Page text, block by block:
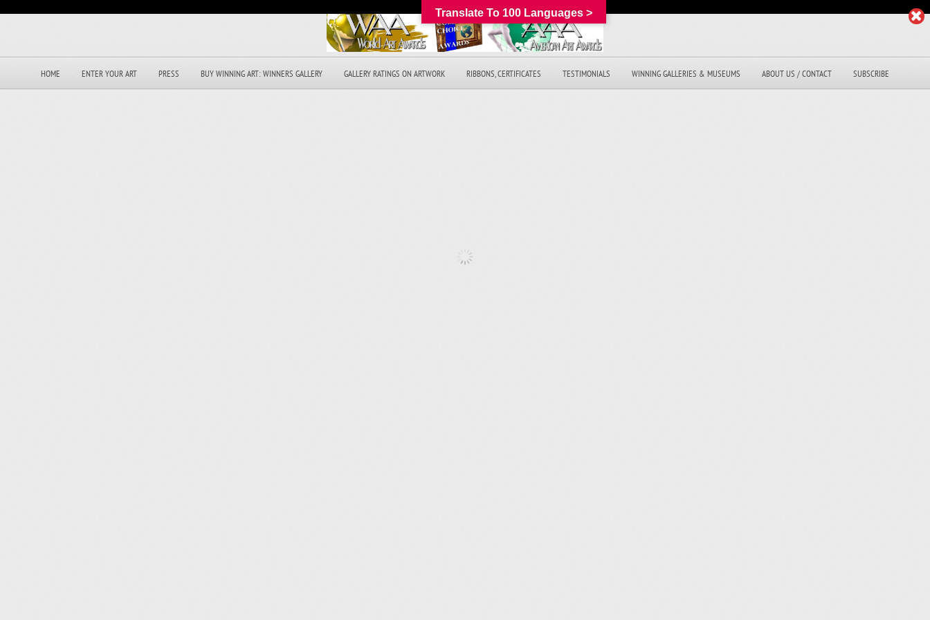
HOME ENTER YOUR ART PRESS BUY WINNING ART: WINNERS GALLERY GALLERY RATINGS ON ARTWORK RIBBONS, CERTIFICATES TESTIMONIALS WINNING GALLERIES & MUSEUMS ABOUT US / CONTACT SUBSCRIBE
Translate To 100 Languages >